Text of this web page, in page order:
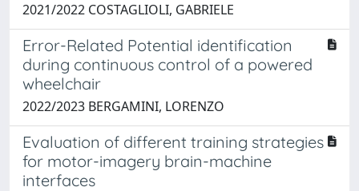
2021/2022 COSTAGLIOLI, GABRIELE
Error-Related Potential identification
during continuous control of a powered
wheelchair
2022/2023 BERGAMINI, LORENZO
Evaluation of different training strategies
for motor-imagery brain-machine
interfaces